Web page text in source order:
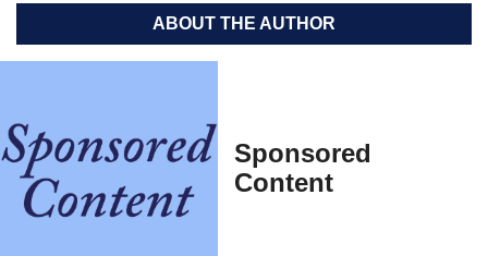
ABOUT THE AUTHOR
Sponsored
Content